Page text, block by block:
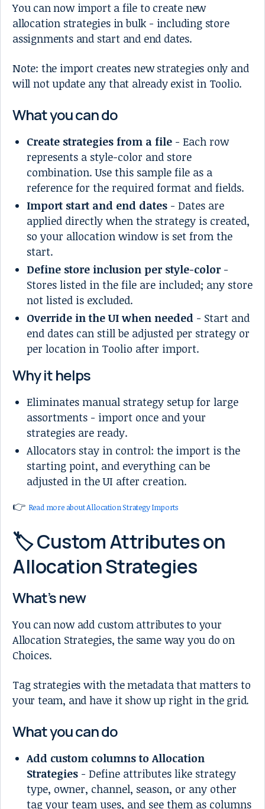
You can now import a file to create new
allocation strategies in bulk - including store
assignments and start and end dates.
Note: the import creates new strategies only and
will not update any that already exist in Toolio.
What you can do
Create strategies from a file - Each row
represents a style-color and store
combination. Use this sample file as a
reference for the required format and fields.
Import start and end dates - Dates are
applied directly when the strategy is created,
so your allocation window is set from the
start.
Define store inclusion per style-color -
Stores listed in the file are included; any store
not listed is excluded.
Override in the UI when needed - Start and
end dates can still be adjusted per strategy or
per location in Toolio after import.
Why it helps
Eliminates manual strategy setup for large
assortments - import once and your
strategies are ready.
Allocators stay in control: the import is the
starting point, and everything can be
adjusted in the UI after creation.
👉 Read more about Allocation Strategy Imports
🏷️ Custom Attributes on
Allocation Strategies
What’s new
You can now add custom attributes to your
Allocation Strategies, the same way you do on
Choices.
Tag strategies with the metadata that matters to
your team, and have it show up right in the grid.
What you can do
Add custom columns to Allocation
Strategies - Define attributes like strategy
type, owner, channel, season, or any other
tag your team uses, and see them as columns